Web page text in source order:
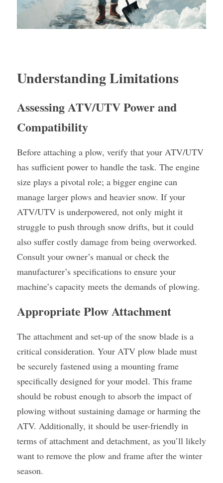
Understanding Limitations
Assessing ATV/UTV Power and
Compatibility
Before attaching a plow, verify that your ATV/UTV
has sufficient power to handle the task. The engine
size plays a pivotal role; a bigger engine can
manage larger plows and heavier snow. If your
ATV/UTV is underpowered, not only might it
struggle to push through snow drifts, but it could
also suffer costly damage from being overworked.
Consult your owner’s manual or check the
manufacturer’s specifications to ensure your
machine’s capacity meets the demands of plowing.
Appropriate Plow Attachment
The attachment and set-up of the snow blade is a
critical consideration. Your ATV plow blade must
be securely fastened using a mounting frame
specifically designed for your model. This frame
should be robust enough to absorb the impact of
plowing without sustaining damage or harming the
ATV. Additionally, it should be user-friendly in
terms of attachment and detachment, as you’ll likely
want to remove the plow and frame after the winter
season.